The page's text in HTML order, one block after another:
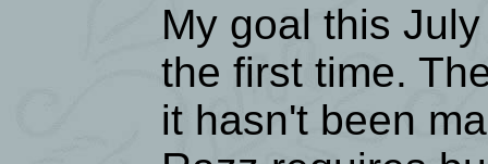
My goal this
the first time.
it hasn't been